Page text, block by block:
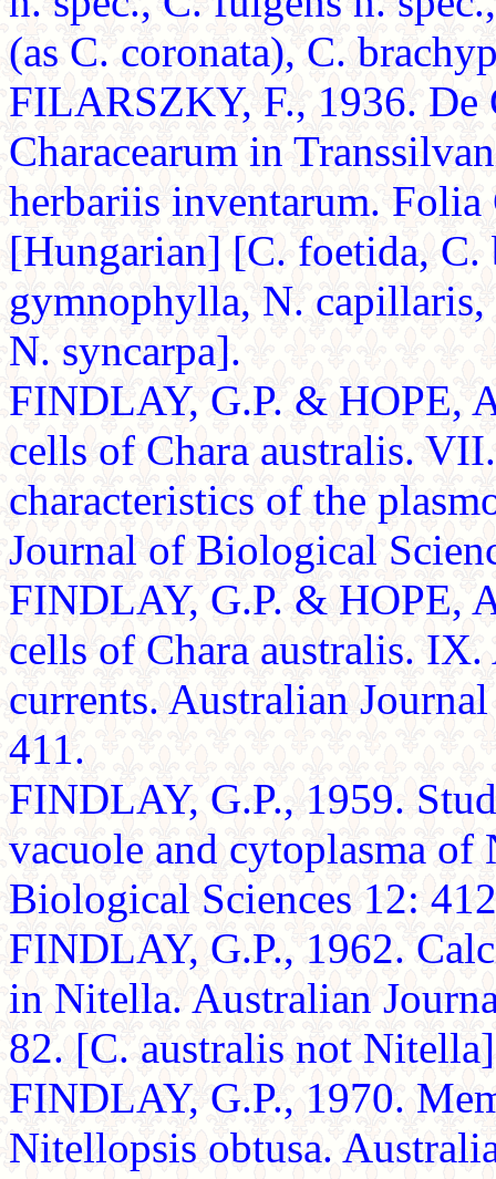
(as C. coronata), C.
FILARSZKY, F., 1936. De
Characearum in
herbariis inventarum.
[Hungarian] [C. foetida, C.
gymnophylla, N.
N. syncarpa].
FINDLAY, G.P. & HOPE,
cells of Chara australis.
characteristics of the
Journal of Biological
FINDLAY, G.P. & HOPE,
cells of Chara australis.
currents. Australian
411.
FINDLAY, G.P., 1959.
vacuole and cytoplasma
Biological Sciences 12:
FINDLAY, G.P., 1962.
in Nitella. Australian
82. [C. australis not
FINDLAY, G.P., 1970.
Nitellopsis obtusa.